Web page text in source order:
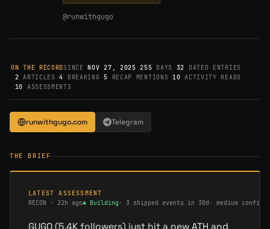
@runwithgugo
ON THE RECORDSINCENOV 27, 2025 ·255 DAYS 32 DATED ENTRIES
2 ARTICLES ·4 BREAKING ·5 RECAP MENTIONS ·10 ACTIVITY READS
10 ASSESSMENTS
runwithgugo.com Telegram
THE BRIEF
LATEST ASSESSMENT
RECON · 22h ago▲ Building· 3 shipped events in 30d · medium
GUGO (5.4K followers) just hit a new ATH and